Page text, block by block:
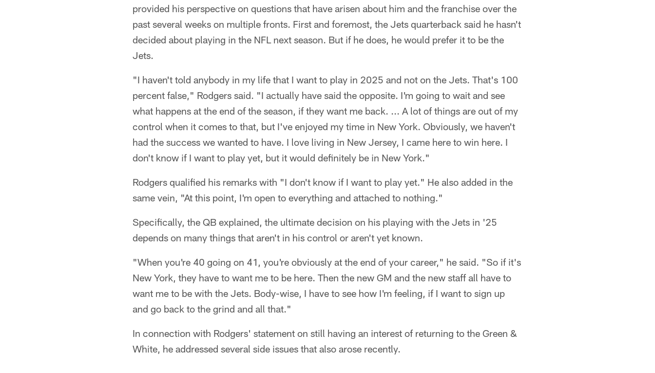
provided his perspective on questions that have arisen about him and the franchise over the
past several weeks on multiple fronts. First and foremost, the Jets quarterback said he hasn't
decided about playing in the NFL next season. But if he does, he would prefer it to be the
Jets.
"I haven't told anybody in my life that I want to play in 2025 and not on the Jets. That's 100
percent false," Rodgers said. "I actually have said the opposite. I'm going to wait and see
what happens at the end of the season, if they want me back. ... A lot of things are out of my
control when it comes to that, but I've enjoyed my time in New York. Obviously, we haven't
had the success we wanted to have. I love living in New Jersey, I came here to win here. I
don't know if I want to play yet, but it would definitely be in New York."
Rodgers qualified his remarks with "I don't know if I want to play yet." He also added in the
same vein, "At this point, I'm open to everything and attached to nothing."
Specifically, the QB explained, the ultimate decision on his playing with the Jets in '25
depends on many things that aren't in his control or aren't yet known.
"When you're 40 going on 41, you're obviously at the end of your career," he said. "So if it's
New York, they have to want me to be here. Then the new GM and the new staff all have to
want me to be with the Jets. Body-wise, I have to see how I'm feeling, if I want to sign up
and go back to the grind and all that."
In connection with Rodgers' statement on still having an interest of returning to the Green &
White, he addressed several side issues that also arose recently.